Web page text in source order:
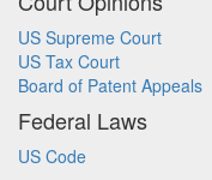
US Supreme Court
US Tax Court
Board of Patent Appeals
Federal Laws
US Code